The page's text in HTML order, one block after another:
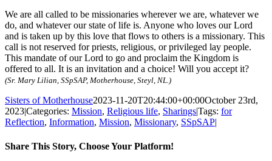
We are all called to be missionaries wherever we are, whatever we
do, and whatever our state of life is. Anyone who loves our Lord
and is taken up by this love that flows to others is a missionary. This
call is not reserved for priests, religious, or privileged lay people.
This mandate of our Lord to go and proclaim the Kingdom is
offered to all. It is an invitation and a choice! Will you accept it?
(Sr. Mary Lilian, SSpSAP, Motherhouse, Steyl, NL.)
Sisters of Motherhouse2023-11-20T20:44:00+00:00October 23rd,
2023|Categories: Mission, Religious life, Sharings|Tags: for
Reflection, Information, Mission, Missionary, SSpSAP|
Share This Story, Choose Your Platform!